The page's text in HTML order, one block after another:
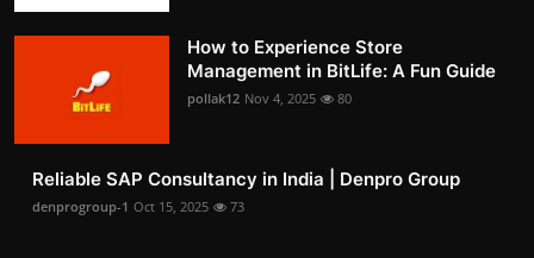
How to Experience Store
Management in BitLife: A Fun Guide
pollak12 Nov 4, 2025 80
Reliable SAP Consultancy in India | Denpro Group
denprogroup-1 Oct 15, 2025 73